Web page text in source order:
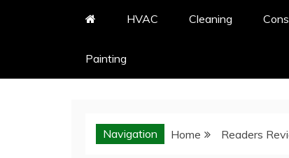
HVAC Cleaning
Painting
Navigation Home Readers